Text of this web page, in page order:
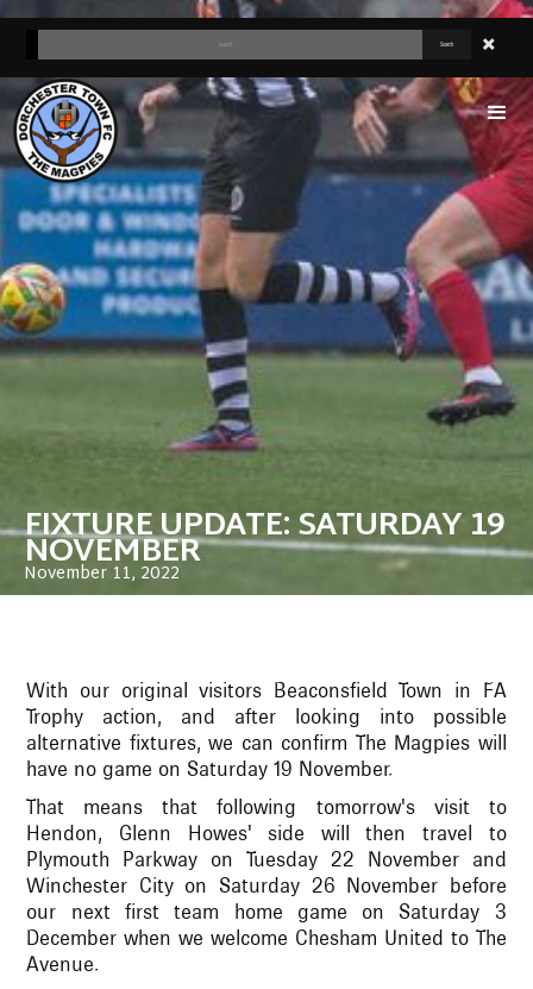
FIXTURE UPDATE: SATURDAY 19
NOVEMBER
November 11, 2022
With our original visitors Beaconsfield Town in FA
Trophy action, and after looking into possible
alternative fixtures, we can confirm The Magpies will
have no game on Saturday 19 November.
That means that following tomorrow's visit to
Hendon, Glenn Howes' side will then travel to
Plymouth Parkway on Tuesday 22 November and
Winchester City on Saturday 26 November before
our next first team home game on Saturday 3
December when we welcome Chesham United to The
Avenue.